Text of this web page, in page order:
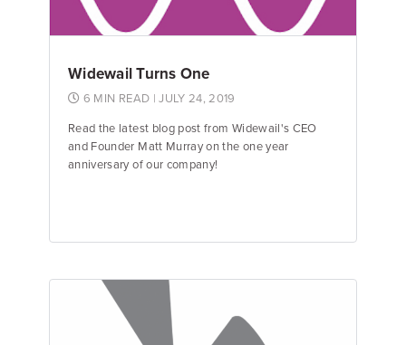
Widewail Turns One
6 MIN READ | JULY 24, 2019
Read the latest blog post from Widewail's CEO
and Founder Matt Murray on the one year
anniversary of our company!